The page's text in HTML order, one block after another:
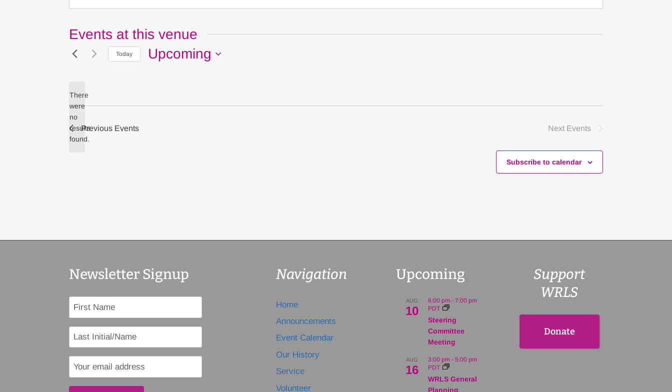
Events at this venue
Notice
There
were
no
results
found.
Today Upcoming
Previous Events Next Events
Subscribe to calendar
Newsletter Signup Navigation
Home
Announcements
Event Calendar
Our History
Service
Volunteer
Upcoming
AUG
10
6:00 pm- 7:00 pm
PDT
Steering
Committee
Meeting
AUG
16
3:00 pm- 5:00 pm
PDT
WRLS General
Planning
Support
WRLS
Donate